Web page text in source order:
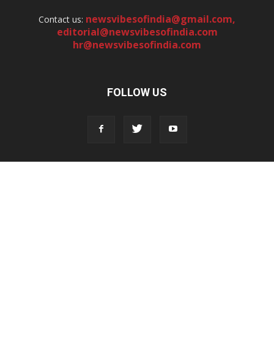
Contact us: newsvibesofindia@gmail.com,
editorial@newsvibesofindia.com
hr@newsvibesofindia.com
FOLLOW US